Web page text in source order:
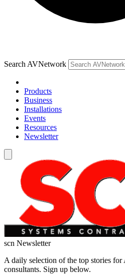
Search AVNetwork
Products
Business
Installations
Events
Resources
Newsletter
scn Newsletter
A daily selection of the top stories for
consultants. Sign up below.